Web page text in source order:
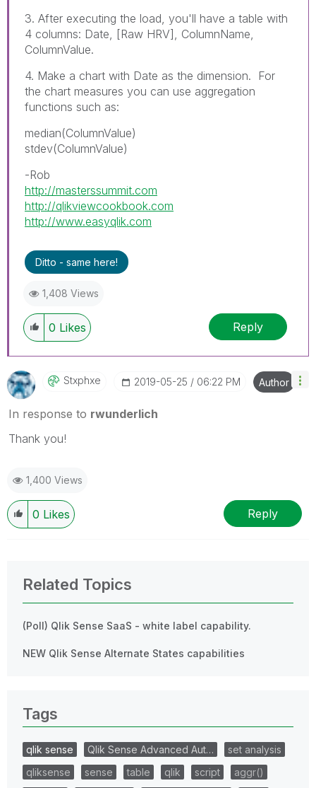
3. After executing the load, you'll have a table with
4 columns: Date, [Raw HRV], ColumnName,
ColumnValue.
4. Make a chart with Date as the dimension. For
the chart measures you can use aggregation
functions such as:
median(ColumnValue)
stdev(ColumnValue)
-Rob
http://masterssummit.com
http://qlikviewcookbook.com
http://www.easyqlik.com
Ditto - same here!
1,408 Views
0 Likes Reply
Stxphxe ‎2019-05-25 06:22 PM Author
In response to rwunderlich
Thank you!
1,400 Views
0 Likes Reply
Related Topics
(Poll) Qlik Sense SaaS - white label capability.
NEW Qlik Sense Alternate States capabilities
Tags
qlik sense Qlik Sense Advanced Aut…
set analysis
qliksense
sense table qlik script
aggr()